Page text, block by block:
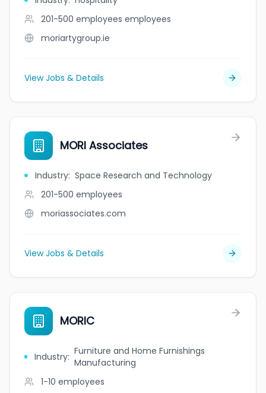
201-500 employees employees
moriartygroup.ie
View Jobs & Details
MORI Associates
Industry: Space Research and Technology
201-500 employees
moriassociates.com
View Jobs & Details
MORIC
Industry: Furniture and Home Furnishings
Manufacturing
1-10 employees